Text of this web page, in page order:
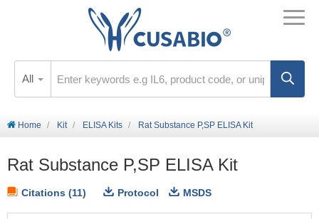
All
Home Kit ELISA Kits Rat Substance P,SP ELISA Kit
Rat Substance P,SP ELISA Kit
Citations (11) Protocol MSDS